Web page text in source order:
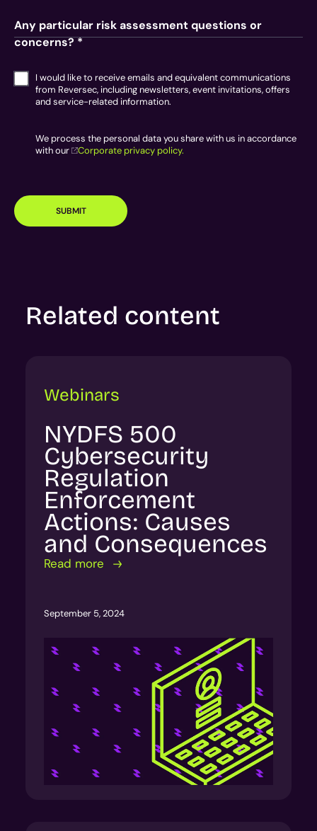
Any particular risk assessment questions or
concerns? *
I would like to receive emails and equivalent communications
from Reversec, including newsletters, event invitations, offers
and service-related information.
We process the personal data you share with us in accordance
with our
Corporate privacy policy.
SUBMIT
Related content
Webinars
NYDFS 500
Cybersecurity
Regulation
Enforcement
Actions: Causes
and Consequences
Read more
September 5, 2024